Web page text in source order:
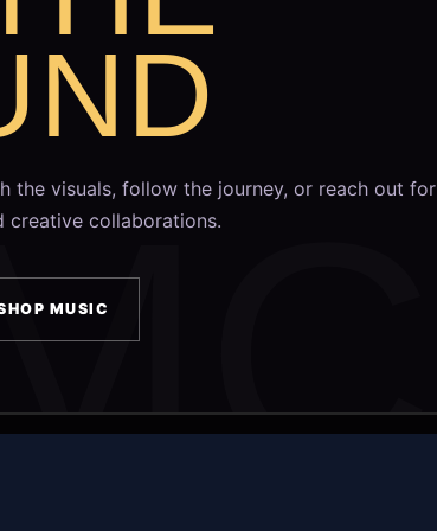
the visuals, follow the journey, or reach out for
creative collaborations.
MUSIC